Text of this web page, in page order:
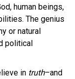
human beings,
The genius
or natural
political
in truth–and